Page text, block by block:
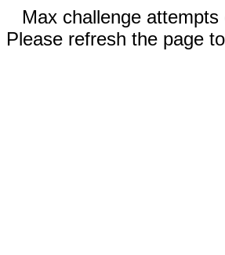
Max challenge attempts
Please refresh the page